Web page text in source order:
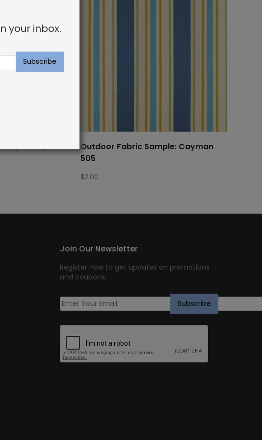
Cayman
Outdoor Fabric Sample: Cayman
505
$2.00
Join Our Newsletter
Register now to get updates on promotions
and coupons.
your inbox.